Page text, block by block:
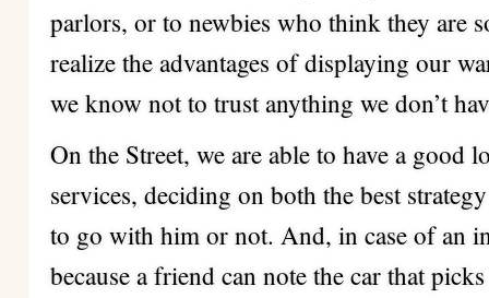
parlors, or to newbies who think they are
realize the advantages of displaying our
we know not to trust anything we don’t
On the Street, we are able to have a good
services, deciding on both the best
to go with him or not. And, in case of an
because a friend can note the car that